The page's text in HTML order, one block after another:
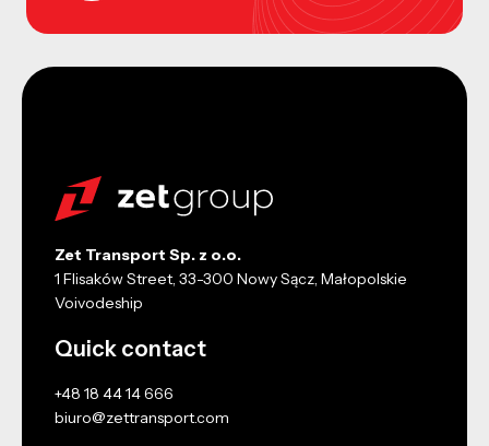
Zet Transport Sp. z o.o.
1 Flisaków Street, 33-300 Nowy Sącz, Małopolskie
Voivodeship
Quick contact
+48 18 44 14 666
biuro@zettransport.com